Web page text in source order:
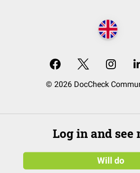
© 2026 DocCheck
Log in and see
Will do